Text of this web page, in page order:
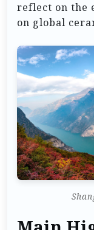
reflect on the
on global